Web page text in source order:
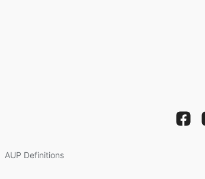
AUP Definitions